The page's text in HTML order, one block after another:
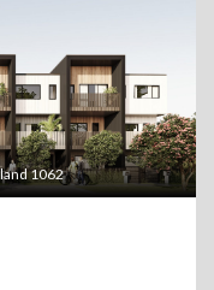
1062